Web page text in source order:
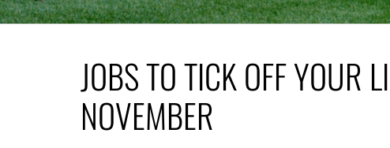
JOBS TO TICK OFF YOUR
NOVEMBER